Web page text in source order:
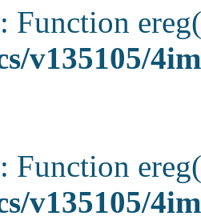
: Function
v135105/
: Function
v135105/